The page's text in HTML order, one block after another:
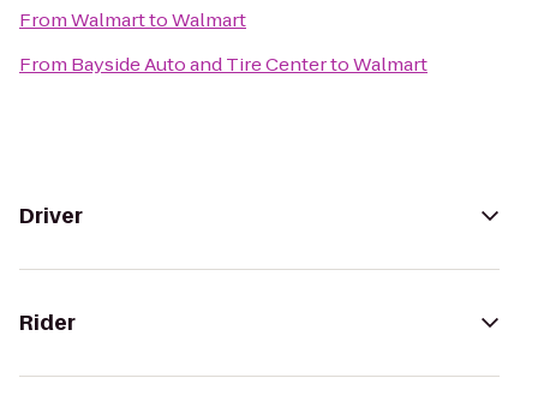
FromWalmarttoWalmart
From Bayside Auto and Tire CentertoWalmart
Driver
Rider